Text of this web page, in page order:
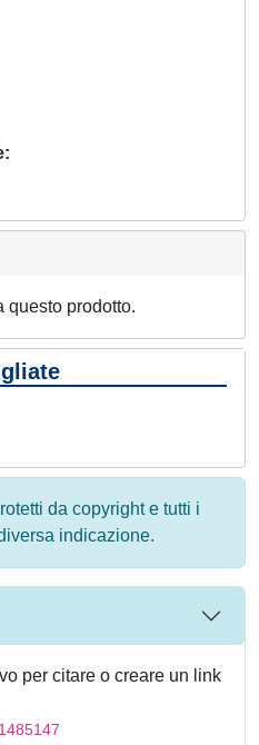
questo prodotto.
da copyright e tutti i
indicazione.
per citare o creare un link